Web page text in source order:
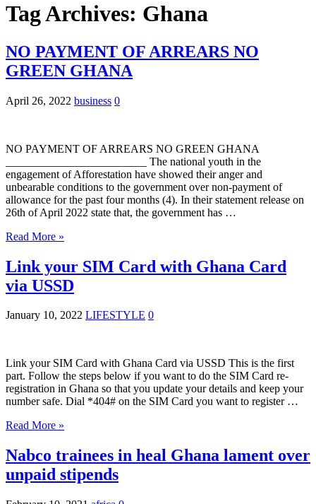
Tag Archives: Ghana
NO PAYMENT OF ARREARS NO
GREEN GHANA
April 26, 2022 business 0
NO PAYMENT OF ARREARS NO GREEN GHANA
_________________________ The national youth in the
engagement of Afforestation have showed their anger and
unbearable conditions to the government over non-payment of
allowance for the past four months (4). In their statement release on
26th of April 2022 state that, the government has …
Read More »
Link your SIM Card with Ghana Card
via USSD
January 10, 2022 LIFESTYLE 0
Link your SIM Card with Ghana Card via USSD This is the first
part. Follow the steps below if you want to do the SIM Card re-
registration in Ghana so that you update your details and keep your
number safe. Dial *404# on the SIM Card you want to register …
Read More »
Nabco trainees in heal Ghana lament over
unpaid stipends